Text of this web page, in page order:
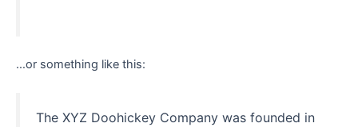
…or something like this:
The XYZ Doohickey Company was founded in